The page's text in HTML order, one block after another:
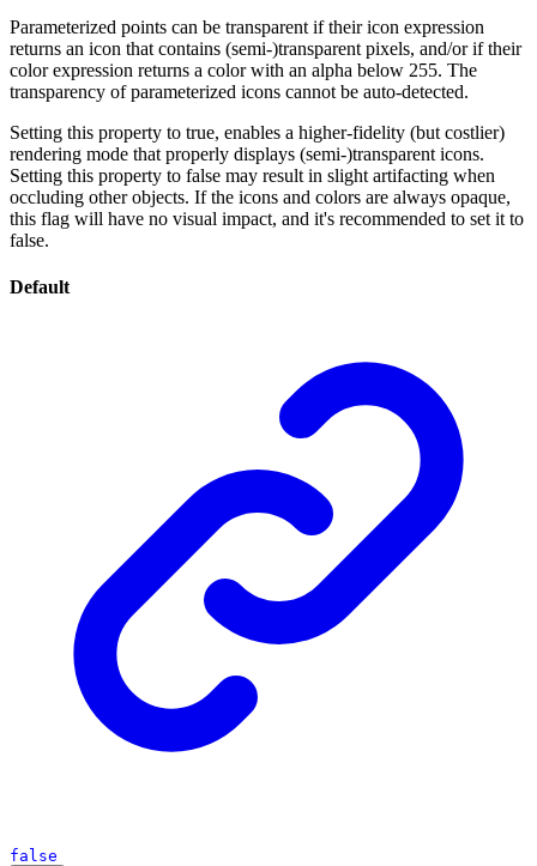
Parameterized points can be transparent if their icon expression
returns an icon that contains (semi-)transparent pixels, and/or if their
color expression returns a color with an alpha below 255. The
transparency of parameterized icons cannot be auto-detected.
Setting this property to true, enables a higher-fidelity (but costlier)
rendering mode that properly displays (semi-)transparent icons.
Setting this property to false may result in slight artifacting when
occluding other objects. If the icons and colors are always opaque,
this flag will have no visual impact, and it's recommended to set it to
false.
Default
false